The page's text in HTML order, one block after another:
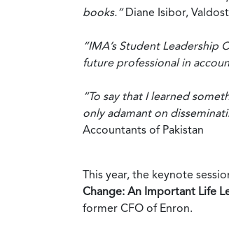
books.”Diane Isibor,
“IMA’s Student
future professional in
“To say that I learned
only adamant on
Accountants of Pakistan
This year, the keynote
Change: An Important Life
former CFO of Enron.